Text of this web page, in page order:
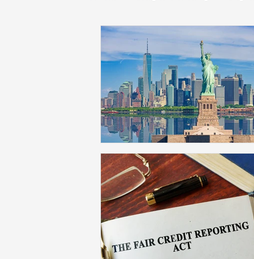
Greenlight Screening Integration
MyHRScreens Press Release
Financial Services Transportation